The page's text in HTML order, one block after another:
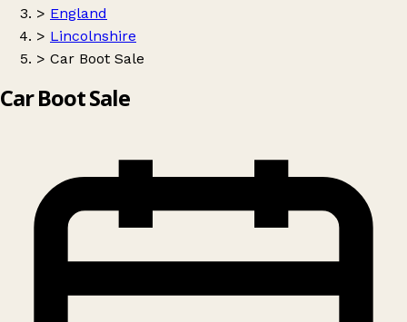
> England
> Lincolnshire
> Car Boot Sale
Car Boot Sale